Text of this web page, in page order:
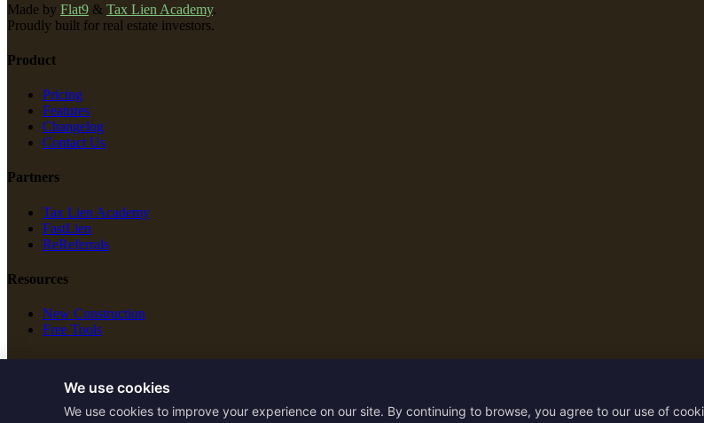
Made by Flat9 & Tax Lien Academy.
Proudly built for real estate investors.
Product
Pricing
Features
Changelog
Contact Us
Partners
Tax Lien Academy
FastLien
ReReferrals
Resources
New Construction
Free Tools
Legal
Privacy Policy
We use cookies
We use cookies to improve your experience on our site. By continuing to browse, you agree to our use of